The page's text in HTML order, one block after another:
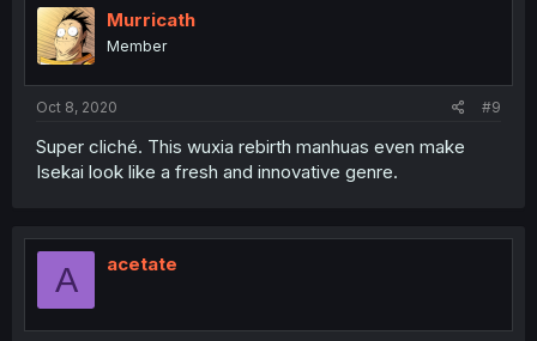
Murricath
Member
Oct 8, 2020 #9
Super cliché. This wuxia rebirth manhuas even make
Isekai look like a fresh and innovative genre.
A acetate